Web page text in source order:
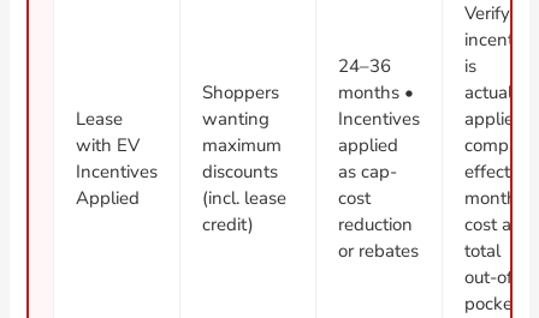
Lease
with EV
Incentives
Applied
Shoppers
wanting
maximum
discounts
(incl. lease
credit)
24–36
months •
Incentives
applied
as cap-
cost
reduction
or rebates
Verify
incentive
is
actually
applied;
compare
effective
monthly
cost and
total
out-of-
pocket